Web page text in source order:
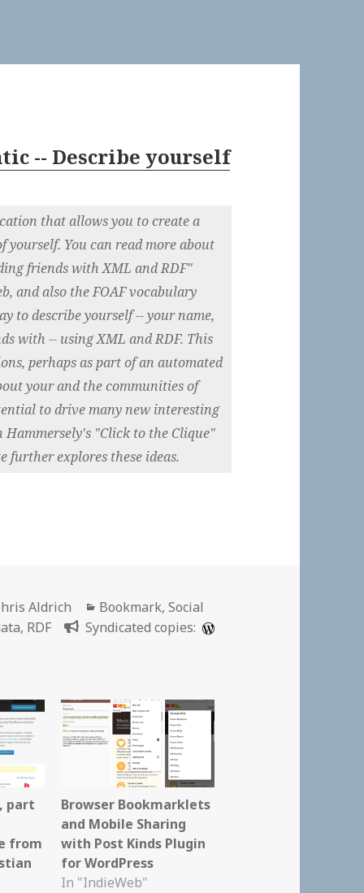
-- Describe yourself
that allows you to create a
yourself. You can read more about
friends with XML and RDF"
and also the FOAF vocabulary
to describe yourself -- your name,
with -- using XML and RDF. This
perhaps as part of an automated
your and the communities of
to drive many new interesting
"Click to the Clique"
explores these ideas.
Aldrich Categories
Bookmark,Social
, RDF Syndicated copies:
part
from
Browser Bookmarklets
and Mobile Sharing
with Post Kinds Plugin
for WordPress
In "IndieWeb"